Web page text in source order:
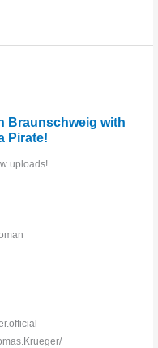
Braunschweig with
Pirate!
uploads!